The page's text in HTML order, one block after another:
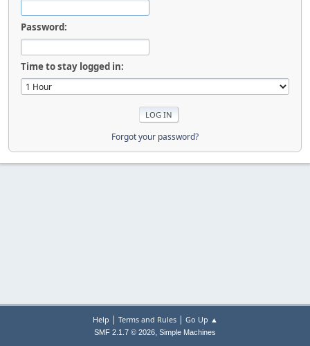
Password:
Time to stay logged in:
Forgot your password?
Help | Terms and Rules| Go Up ▲
SMF 2.1.7 © 2026, Simple Machines